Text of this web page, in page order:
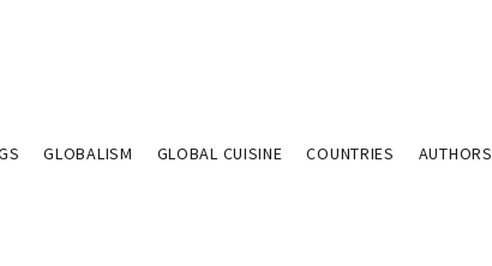
GLOBALISM GLOBAL CUISINE COUNTRIES AUTHORS